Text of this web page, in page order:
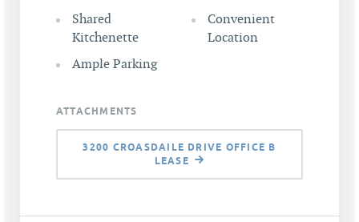
Shared
Kitchenette
Ample Parking
Convenient
Location
ATTACHMENTS
3200 CROASDAILE DRIVE OFFICE B
LEASE